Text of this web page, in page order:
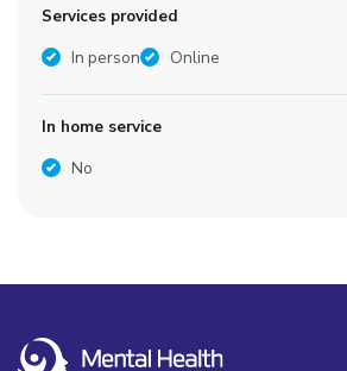
Services provided
In person
Online
In home service
No